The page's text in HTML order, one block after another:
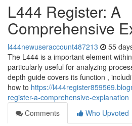
L444 Register: A
Comprehensive
l444newuseraccount487213 55
The L444 is a important element
particularly useful for analyzing
depth guide covers its function ,
how to https://
register-a-comprehensive-explanation
Comments
Who Upvoted